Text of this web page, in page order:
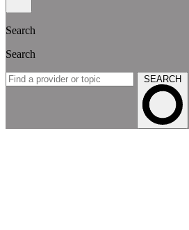
Search
Search
SEARCH